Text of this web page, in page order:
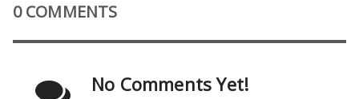
0 COMMENTS
No Comments Yet!